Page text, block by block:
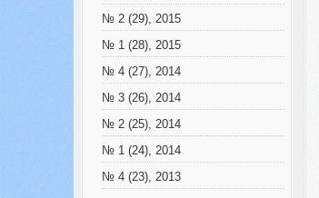
№ 2 (29), 2015
№ 1 (28), 2015
№ 4 (27), 2014
№ 3 (26), 2014
№ 2 (25), 2014
№ 1 (24), 2014
№ 4 (23), 2013